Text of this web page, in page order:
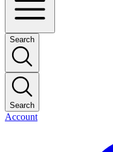
Search
Search
Account